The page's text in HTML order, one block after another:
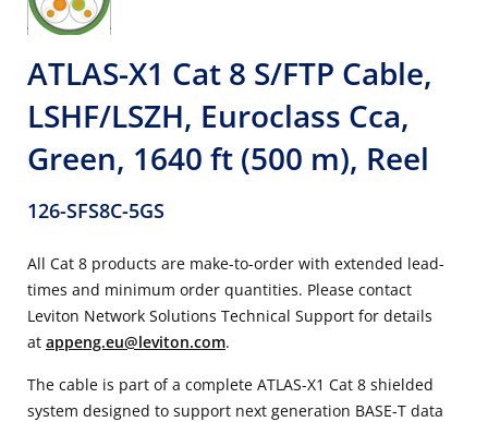
ATLAS-X1 Cat 8 S/FTP Cable,
LSHF/LSZH, Euroclass Cca,
Green, 1640 ft (500 m), Reel
126-SFS8C-5GS
All Cat 8 products are make-to-order with extended lead-
times and minimum order quantities. Please contact
Leviton Network Solutions Technical Support for details
at appeng.eu@leviton.com.
The cable is part of a complete ATLAS-X1 Cat 8 shielded
system designed to support next generation BASE-T data